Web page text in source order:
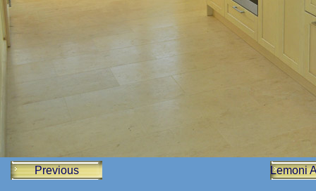
Previous Lemoni